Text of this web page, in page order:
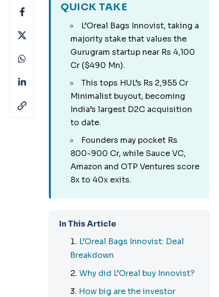
QUICK TAKE
L’Oreal Bags Innovist, taking a
majority stake that values the
Gurugram startup near Rs 4,100
Cr ($490 Mn).
This tops HUL’s Rs 2,955 Cr
Minimalist buyout, becoming
India’s largest D2C acquisition
to date.
Founders may pocket Rs
800-900 Cr, while Sauce VC,
Amazon and OTP Ventures score
8x to 40x exits.
In This Article
L’Oreal Bags Innovist: Deal
Breakdown
Why did L’Oreal buy Innovist?
How big are the investor